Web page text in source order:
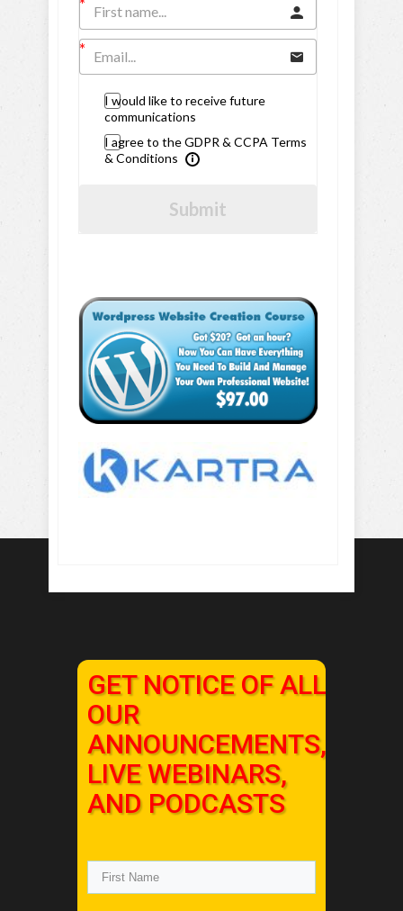
I would like to receive future
communications
I agree to the GDPR & CCPA Terms
& Conditions
Submit
GET NOTICE OF ALL
OUR
ANNOUNCEMENTS,
LIVE WEBINARS,
AND PODCASTS